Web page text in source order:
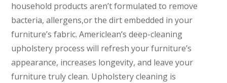
household products aren’t formulated to remove
bacteria, allergens,or the dirt embedded in your
furniture’s fabric. Americlean’s deep-cleaning
upholstery process will refresh your furniture’s
appearance, increases longevity, and leave your
furniture truly clean. Upholstery cleaning is